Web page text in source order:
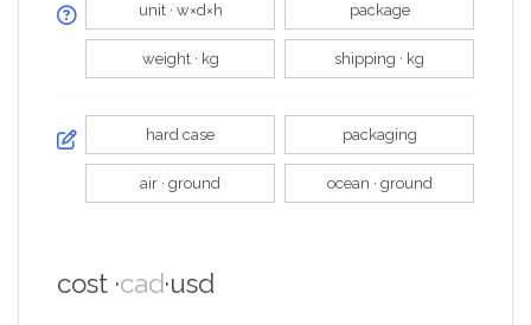
unit · w×d×h package
weight · kg shipping · kg
hard case packaging
air · ground ocean · ground
cost ·cad·usd